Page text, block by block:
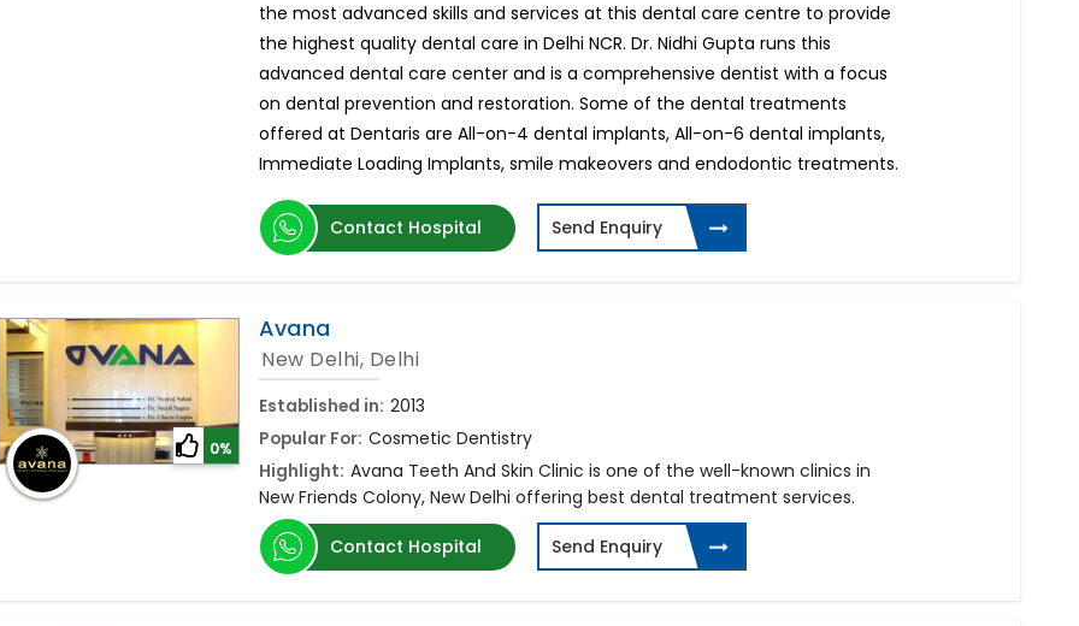
the most advanced skills and services at this dental care centre to provide
the highest quality dental care in Delhi NCR. Dr. Nidhi Gupta runs this
advanced dental care center and is a comprehensive dentist with a focus
on dental prevention and restoration. Some of the dental treatments
offered at Dentaris are All-on-4 dental implants, All-on-6 dental implants,
Immediate Loading Implants, smile makeovers and endodontic treatments.
Contact Hospital Send Enquiry
0%
Avana
New Delhi, Delhi
Established in: 2013
Popular For: Cosmetic Dentistry
Highlight: Avana Teeth And Skin Clinic is one of the well-known clinics in
New Friends Colony, New Delhi offering best dental treatment services.
Contact Hospital Send Enquiry